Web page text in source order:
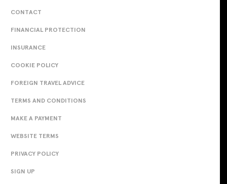
CONTACT
FINANCIAL PROTECTION
INSURANCE
COOKIE POLICY
FOREIGN TRAVEL ADVICE
TERMS AND CONDITIONS
MAKE A PAYMENT
WEBSITE TERMS
PRIVACY POLICY
SIGN UP